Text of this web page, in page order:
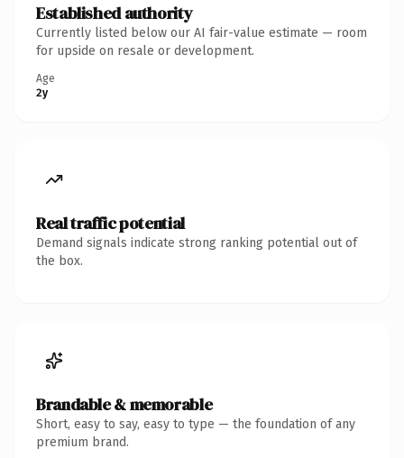
Established authority
Currently listed below our AI fair-value estimate — room
for upside on resale or development.
Age
2y
Real traffic potential
Demand signals indicate strong ranking potential out of
the box.
Brandable & memorable
Short, easy to say, easy to type — the foundation of any
premium brand.